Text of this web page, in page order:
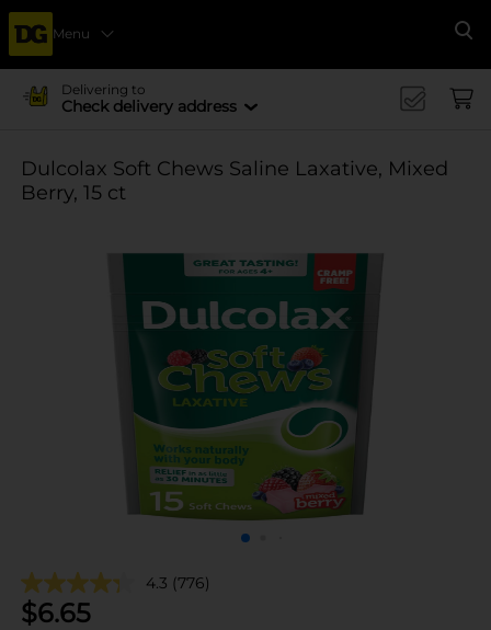
Menu
Delivering to
Check delivery address
Dulcolax Soft Chews Saline Laxative, Mixed
Berry, 15 ct
4.3 (776)
$6.65